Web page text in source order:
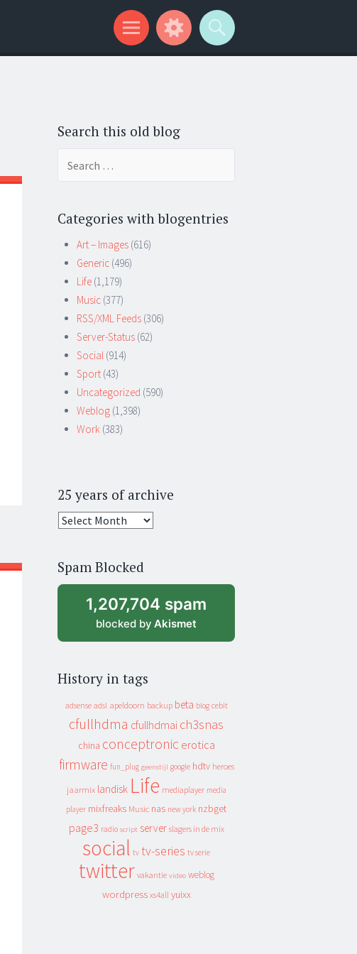
Search this old blog
Categories with blogentries
Art – Images (616)
Generic (496)
Life (1,179)
Music (377)
RSS/XML Feeds (306)
Server-Status (62)
Social (914)
Sport (43)
Uncategorized (590)
Weblog (1,398)
Work (383)
25 years of archive
25
archive
Spam Blocked
1,207,704 spam
blocked by Akismet
History in tags
adsense adsl apeldoorn backup beta blog cebit
cfullhdma cfullhdmai ch3snas
china conceptronic erotica
firmware fun_plug geenstijl google hdtv heroes
jaarmix landisk Life mediaplayer media
player mixfreaks Music nas new york nzbget
page3 radio script server slagers in de mix
social tv tv-series tv serie
twitter vakantie video weblog
wordpress xs4all yuixx